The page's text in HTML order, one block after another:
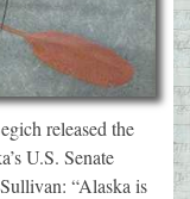
released the
U.S. Senate
“Alaska is